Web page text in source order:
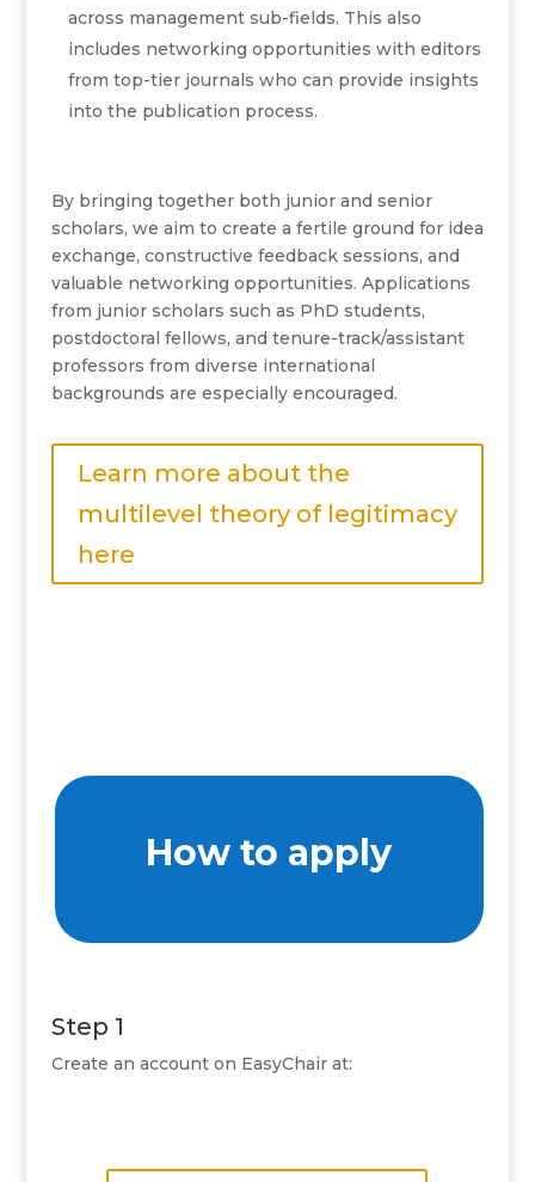
across management sub-fields. This also
includes networking opportunities with editors
from top-tier journals who can provide insights
into the publication process.
By bringing together both junior and senior
scholars, we aim to create a fertile ground for idea
exchange, constructive feedback sessions, and
valuable networking opportunities. Applications
from junior scholars such as PhD students,
postdoctoral fellows, and tenure-track/assistant
professors from diverse international
backgrounds are especially encouraged.
Learn more about the
multilevel theory of legitimacy
here
How to apply
Step 1
Create an account on EasyChair at: